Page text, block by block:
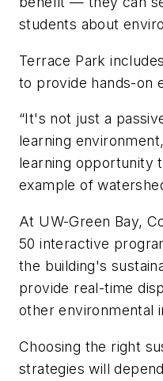
students about
Terrace Park
to provide hands-on
“It's not just a
learning
learning opportunity
example of
At UW-Green Bay,
50 interactive
the building's
provide real-time
other environmental
Choosing the right
strategies will